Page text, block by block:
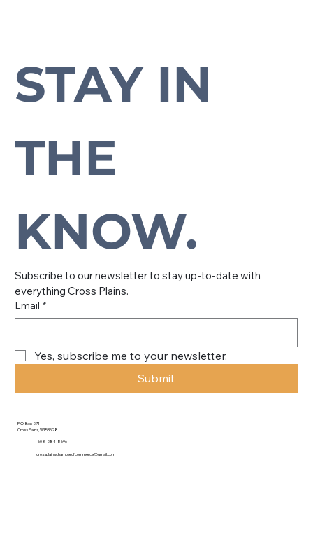
Subscribe to our newsletter to stay up-to-date with everything Cross Plains.
STAY IN
THE
KNOW.
Subscribe to our newsletter to stay up-to-date with
everything Cross Plains.
Email *
Yes, subscribe me to your newsletter.
Submit
P.O. Box 271
Cross Plains, WI 53528
608-284-8696
crossplainschamberofcommerce@gmail.com